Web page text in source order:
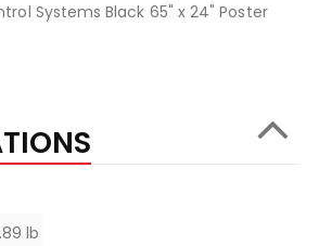
Systems Black 65" x 24" Poster
lb